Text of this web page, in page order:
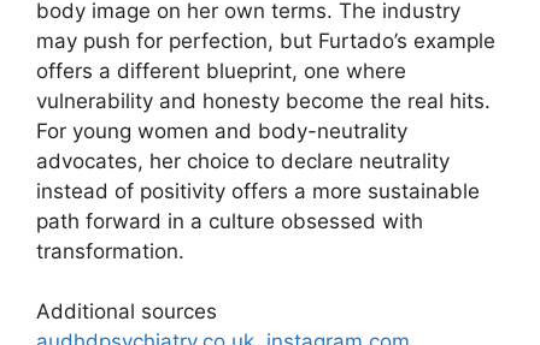
body image on her own terms. The industry
may push for perfection, but Furtado’s example
offers a different blueprint, one where
vulnerability and honesty become the real hits.
For young women and body-neutrality
advocates, her choice to declare neutrality
instead of positivity offers a more sustainable
path forward in a culture obsessed with
transformation.
Additional sources